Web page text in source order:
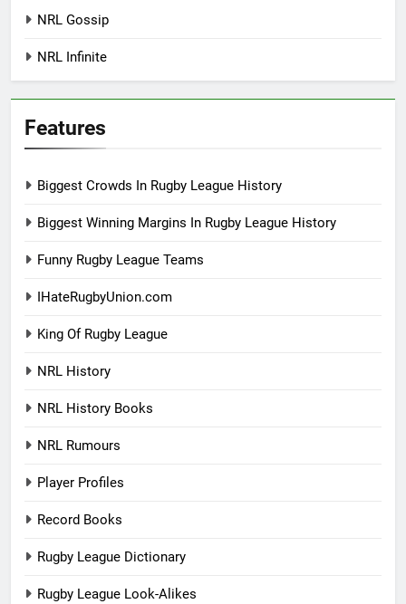
NRL Gossip
NRL Infinite
Features
Biggest Crowds In Rugby League History
Biggest Winning Margins In Rugby League History
Funny Rugby League Teams
IHateRugbyUnion.com
King Of Rugby League
NRL History
NRL History Books
NRL Rumours
Player Profiles
Record Books
Rugby League Dictionary
Rugby League Look-Alikes